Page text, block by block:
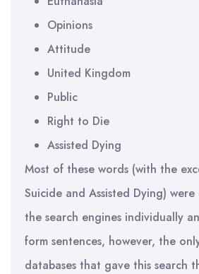
Opinions
Attitude
United Kingdom
Public
Right to Die
Assisted Dying
Most of these words (with the
Suicide and Assisted Dying)
the search engines individually
form sentences, however, the
databases that gave this search